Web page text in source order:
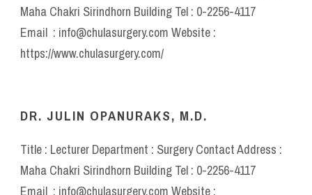
Maha Chakri Sirindhorn Building Tel : 0-2256-4117
Email : info@chulasurgery.com Website :
https://www.chulasurgery.com/
DR. JULIN OPANURAKS, M.D.
Title : Lecturer Department : Surgery Contact Address :
Maha Chakri Sirindhorn Building Tel : 0-2256-4117
Email : info@chulasurgery.com Website :